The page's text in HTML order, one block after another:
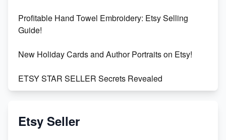
Profitable Hand Towel Embroidery: Etsy Selling
Guide!
New Holiday Cards and Author Portraits on Etsy!
ETSY STAR SELLER Secrets Revealed
Vlog
Etsy Seller